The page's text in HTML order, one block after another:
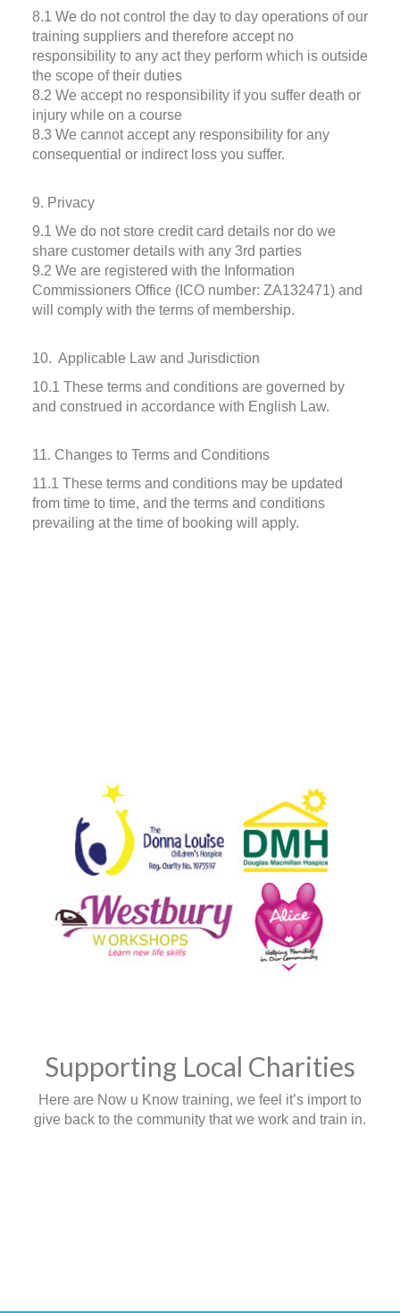
8.1 We do not control the day to day operations of our
training suppliers and therefore accept no
responsibility to any act they perform which is outside
the scope of their duties
8.2 We accept no responsibility if you suffer death or
injury while on a course
8.3 We cannot accept any responsibility for any
consequential or indirect loss you suffer.
9. Privacy
9.1 We do not store credit card details nor do we
share customer details with any 3rd parties
9.2 We are registered with the Information
Commissioners Office (ICO number: ZA132471) and
will comply with the terms of membership.
10. Applicable Law and Jurisdiction
10.1 These terms and conditions are governed by
and construed in accordance with English Law.
11. Changes to Terms and Conditions
11.1 These terms and conditions may be updated
from time to time, and the terms and conditions
prevailing at the time of booking will apply.
Supporting Local Charities
Here are Now u Know training, we feel it’s import to
give back to the community that we work and train in.